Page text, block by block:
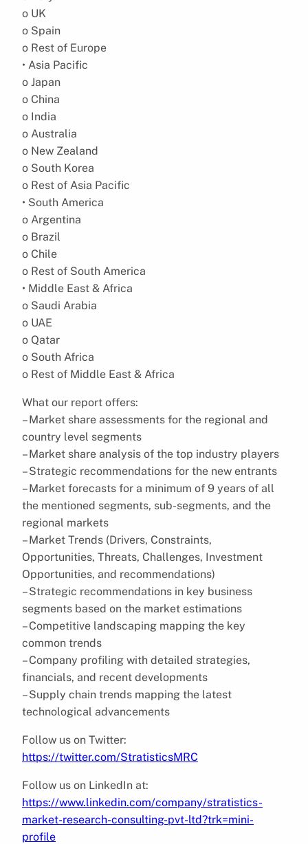
o UK
o Spain
o Rest of Europe
• Asia Pacific
o Japan
o China
o India
o Australia
o New Zealand
o South Korea
o Rest of Asia Pacific
• South America
o Argentina
o Brazil
o Chile
o Rest of South America
• Middle East & Africa
o Saudi Arabia
o UAE
o Qatar
o South Africa
o Rest of Middle East & Africa
What our report offers:
– Market share assessments for the regional and
country level segments
– Market share analysis of the top industry players
– Strategic recommendations for the new entrants
– Market forecasts for a minimum of 9 years of all
the mentioned segments, sub-segments, and the
regional markets
– Market Trends (Drivers, Constraints,
Opportunities, Threats, Challenges, Investment
Opportunities, and recommendations)
– Strategic recommendations in key business
segments based on the market estimations
– Competitive landscaping mapping the key
common trends
– Company profiling with detailed strategies,
financials, and recent developments
– Supply chain trends mapping the latest
technological advancements
Follow us on Twitter:
https://twitter.com/StratisticsMRC
Follow us on LinkedIn at:
https://www.linkedin.com/company/stratistics-
market-research-consulting-pvt-ltd?trk=mini-
profile